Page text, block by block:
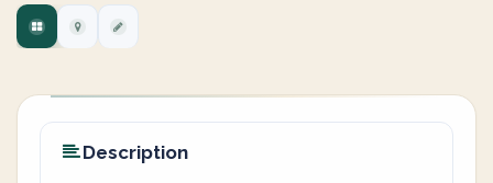
Description